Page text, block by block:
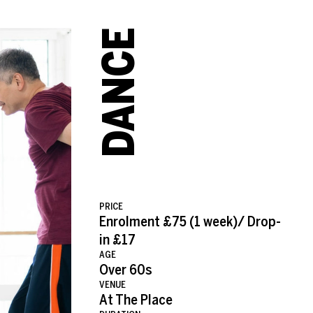
DANCE
PRICE
Enrolment £75 (1 week)/ Drop-
in £17
AGE
Over 60s
VENUE
At The Place